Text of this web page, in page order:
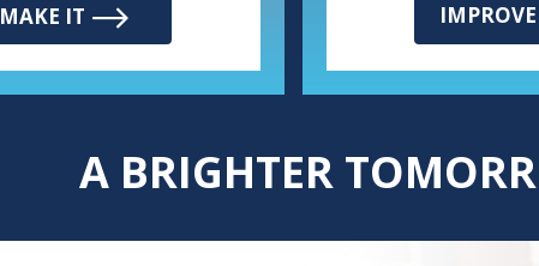
MAKE IT
A BRIGHTER